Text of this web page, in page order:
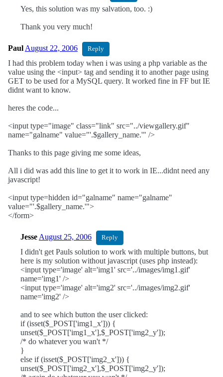
Yes, this solution was my salvation, too. :)
Thank you very much!
Paul August 22, 2006 Reply
I had this problem today when i was using a php variable as the
value using the <input> tag and sending it to another page using
GET to be used for a MySQL query. It worked fine in FF but IE
didnt want to know.
heres the code...
<input type="image" class="link" src="../viewgallery.gif"
name="galname" value="'.$gallery_name.'" />
Thanks to this page giving me some ideas,
All i did was add this line to get it to work in IE...didnt need any
javascript!
<input type=hidden id="galname" name="galname"
value="'.$gallery_name.'">
</form>
Jesse August 25, 2006 Reply
I didn't get Pauls solution to work with multiple buttons, but
here is my solution without javascript (uses php instead):
<input type='image' alt='img1' src='../images/img1.gif'
name='img1' />
<input type='image' alt='img2' src='../images/img2.gif'
name='img2' />
and to see which button the user clicked:
if (isset($_POST['img1_x'])) {
unset($_POST['img1_x'],$_POST['img2_y']);
/* do whatever you wan't */
}
else if (isset($_POST['img2_x'])) {
unset($_POST['img2_x'],$_POST['img2_y']);